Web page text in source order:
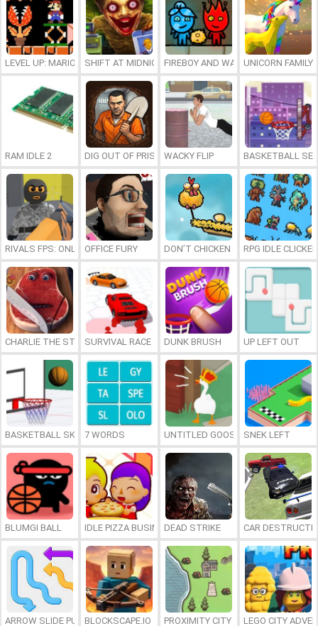
LEVEL UP: MARIO’S MINIGAMES MAYHEM
SHIFT AT MIDNIGHTFIREBOY AND WATERGIRL 7: AND
UNICORN FAMILY
RAM IDLE 2 DIG OUT OF PRISONWACKY FLIP BASKETBALL
RIVALS FPS: ONLINE SHOOTER
OFFICE FURY DON’T CHICKEN OUTRPG IDLE CLICKER
CHARLIE THE STEAKSURVIVAL RACE DUNK BRUSH UP LEFT OUT
BASKETBALL SKILLS7 WORDS UNTITLED GOOSE GAME ONLINE
SNEK LEFT
BLUMGI BALL IDLE PIZZA BUSINESSDEAD STRIKE CAR
ARROW SLIDE PUZZLEBLOCKSCAPE.IO PROXIMITY CITY LEGO CITY